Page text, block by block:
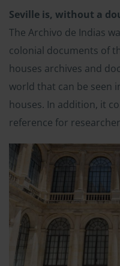
Seville is, without a
The Archivo de Indias
colonial documents of
houses archives and
world that can be seen
houses. In addition, it
reference for